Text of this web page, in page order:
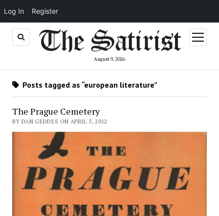
Log In Register
August 9, 2026
open
menu
Posts tagged as “european literature”
The Prague Cemetery
BY DAN GEDDES ON APRIL 3, 2012